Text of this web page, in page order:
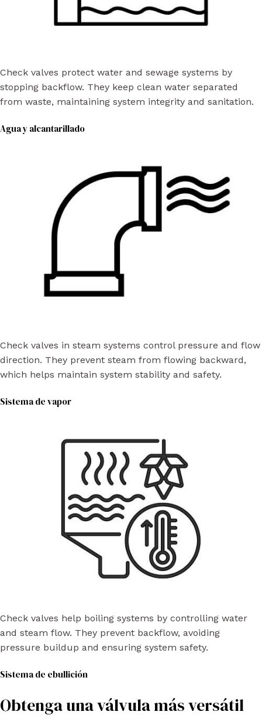
Check valves protect water and sewage systems by
stopping backflow. They keep clean water separated
from waste, maintaining system integrity and sanitation.
Agua y alcantarillado
Check valves in steam systems control pressure and flow
direction. They prevent steam from flowing backward,
which helps maintain system stability and safety.
Sistema de vapor
Check valves help boiling systems by controlling water
and steam flow. They prevent backflow, avoiding
pressure buildup and ensuring system safety.
Sistema de ebullición
Obtenga una válvula más versátil